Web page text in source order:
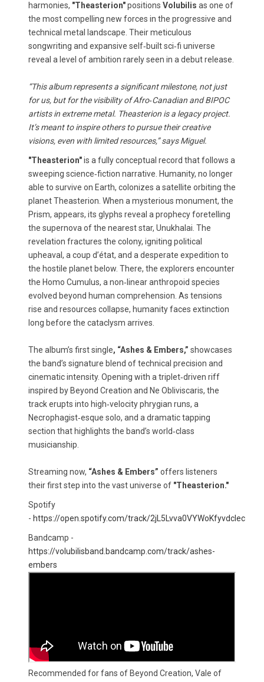
harmonies, "Theasterion"positions Volubilis as one of
the most compelling new forces in the progressive and
technical metal landscape. Their meticulous
songwriting and expansive self‑built sci‑fi universe
reveal a level of ambition rarely seen in a debut release.
“This album represents a significant milestone, not just
for us, but for the visibility of Afro‑Canadian and BIPOC
artists in extreme metal. Theasterion is a legacy project.
It’s meant to inspire others to pursue their creative
visions, even with limited resources,” says Miguel.
"Theasterion"is a fully conceptual record that follows a
sweeping science‑fiction narrative. Humanity, no longer
able to survive on Earth, colonizes a satellite orbiting the
planet Theasterion. When a mysterious monument, the
Prism, appears, its glyphs reveal a prophecy foretelling
the supernova of the nearest star, Unukhalai. The
revelation fractures the colony, igniting political
upheaval, a coup d’état, and a desperate expedition to
the hostile planet below. There, the explorers encounter
the Homo Cumulus, a non‑linear anthropoid species
evolved beyond human comprehension. As tensions
rise and resources collapse, humanity faces extinction
long before the cataclysm arrives.
The album’s first single, “Ashes & Embers,” showcases
the band’s signature blend of technical precision and
cinematic intensity. Opening with a triplet‑driven riff
inspired by Beyond Creation and Ne Obliviscaris, the
track erupts into high‑velocity phrygian runs, a
Necrophagist‑esque solo, and a dramatic tapping
section that highlights the band’s world‑class
musicianship.
Streaming now, “Ashes & Embers” offers listeners
their first step into the vast universe of "Theasterion."
Spotify
- https://open.spotify.com/track/2jL5Lvva0VYWoKfyvdcIec
Bandcamp - ​
https://volubilisband.bandcamp.com/track/ashes-
embers
Recommended for fans of Beyond Creation, Vale of